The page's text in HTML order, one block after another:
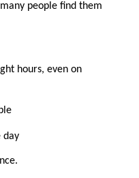
people find them
hours, even on
day